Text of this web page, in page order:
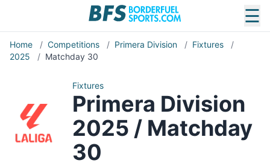
☰
Home / Competitions / Primera Division / Fixtures
/
2025
/ Matchday 30
Fixtures
Primera Division
2025 / Matchday
30